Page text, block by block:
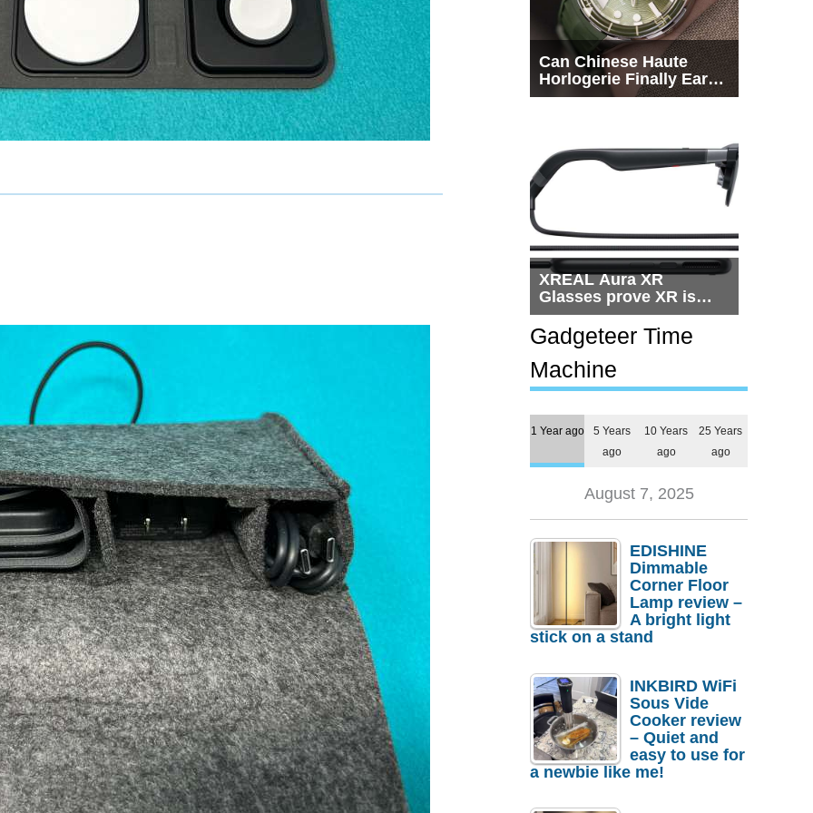
Can Chinese Haute
Horlogerie Finally Earn
a Seat Beside
XREAL Aura XR
Glasses prove XR is
getting practical, but
$1,500 is still too much
for most people
Gadgeteer Time
Machine
1 Year ago
5 Years
ago
10 Years
ago
25 Years
ago
August 7, 2025
EDISHINE
Dimmable
Corner Floor
Lamp review –
A bright light
stick on a stand
INKBIRD WiFi
Sous Vide
Cooker review
– Quiet and
easy to use for
a newbie like me!